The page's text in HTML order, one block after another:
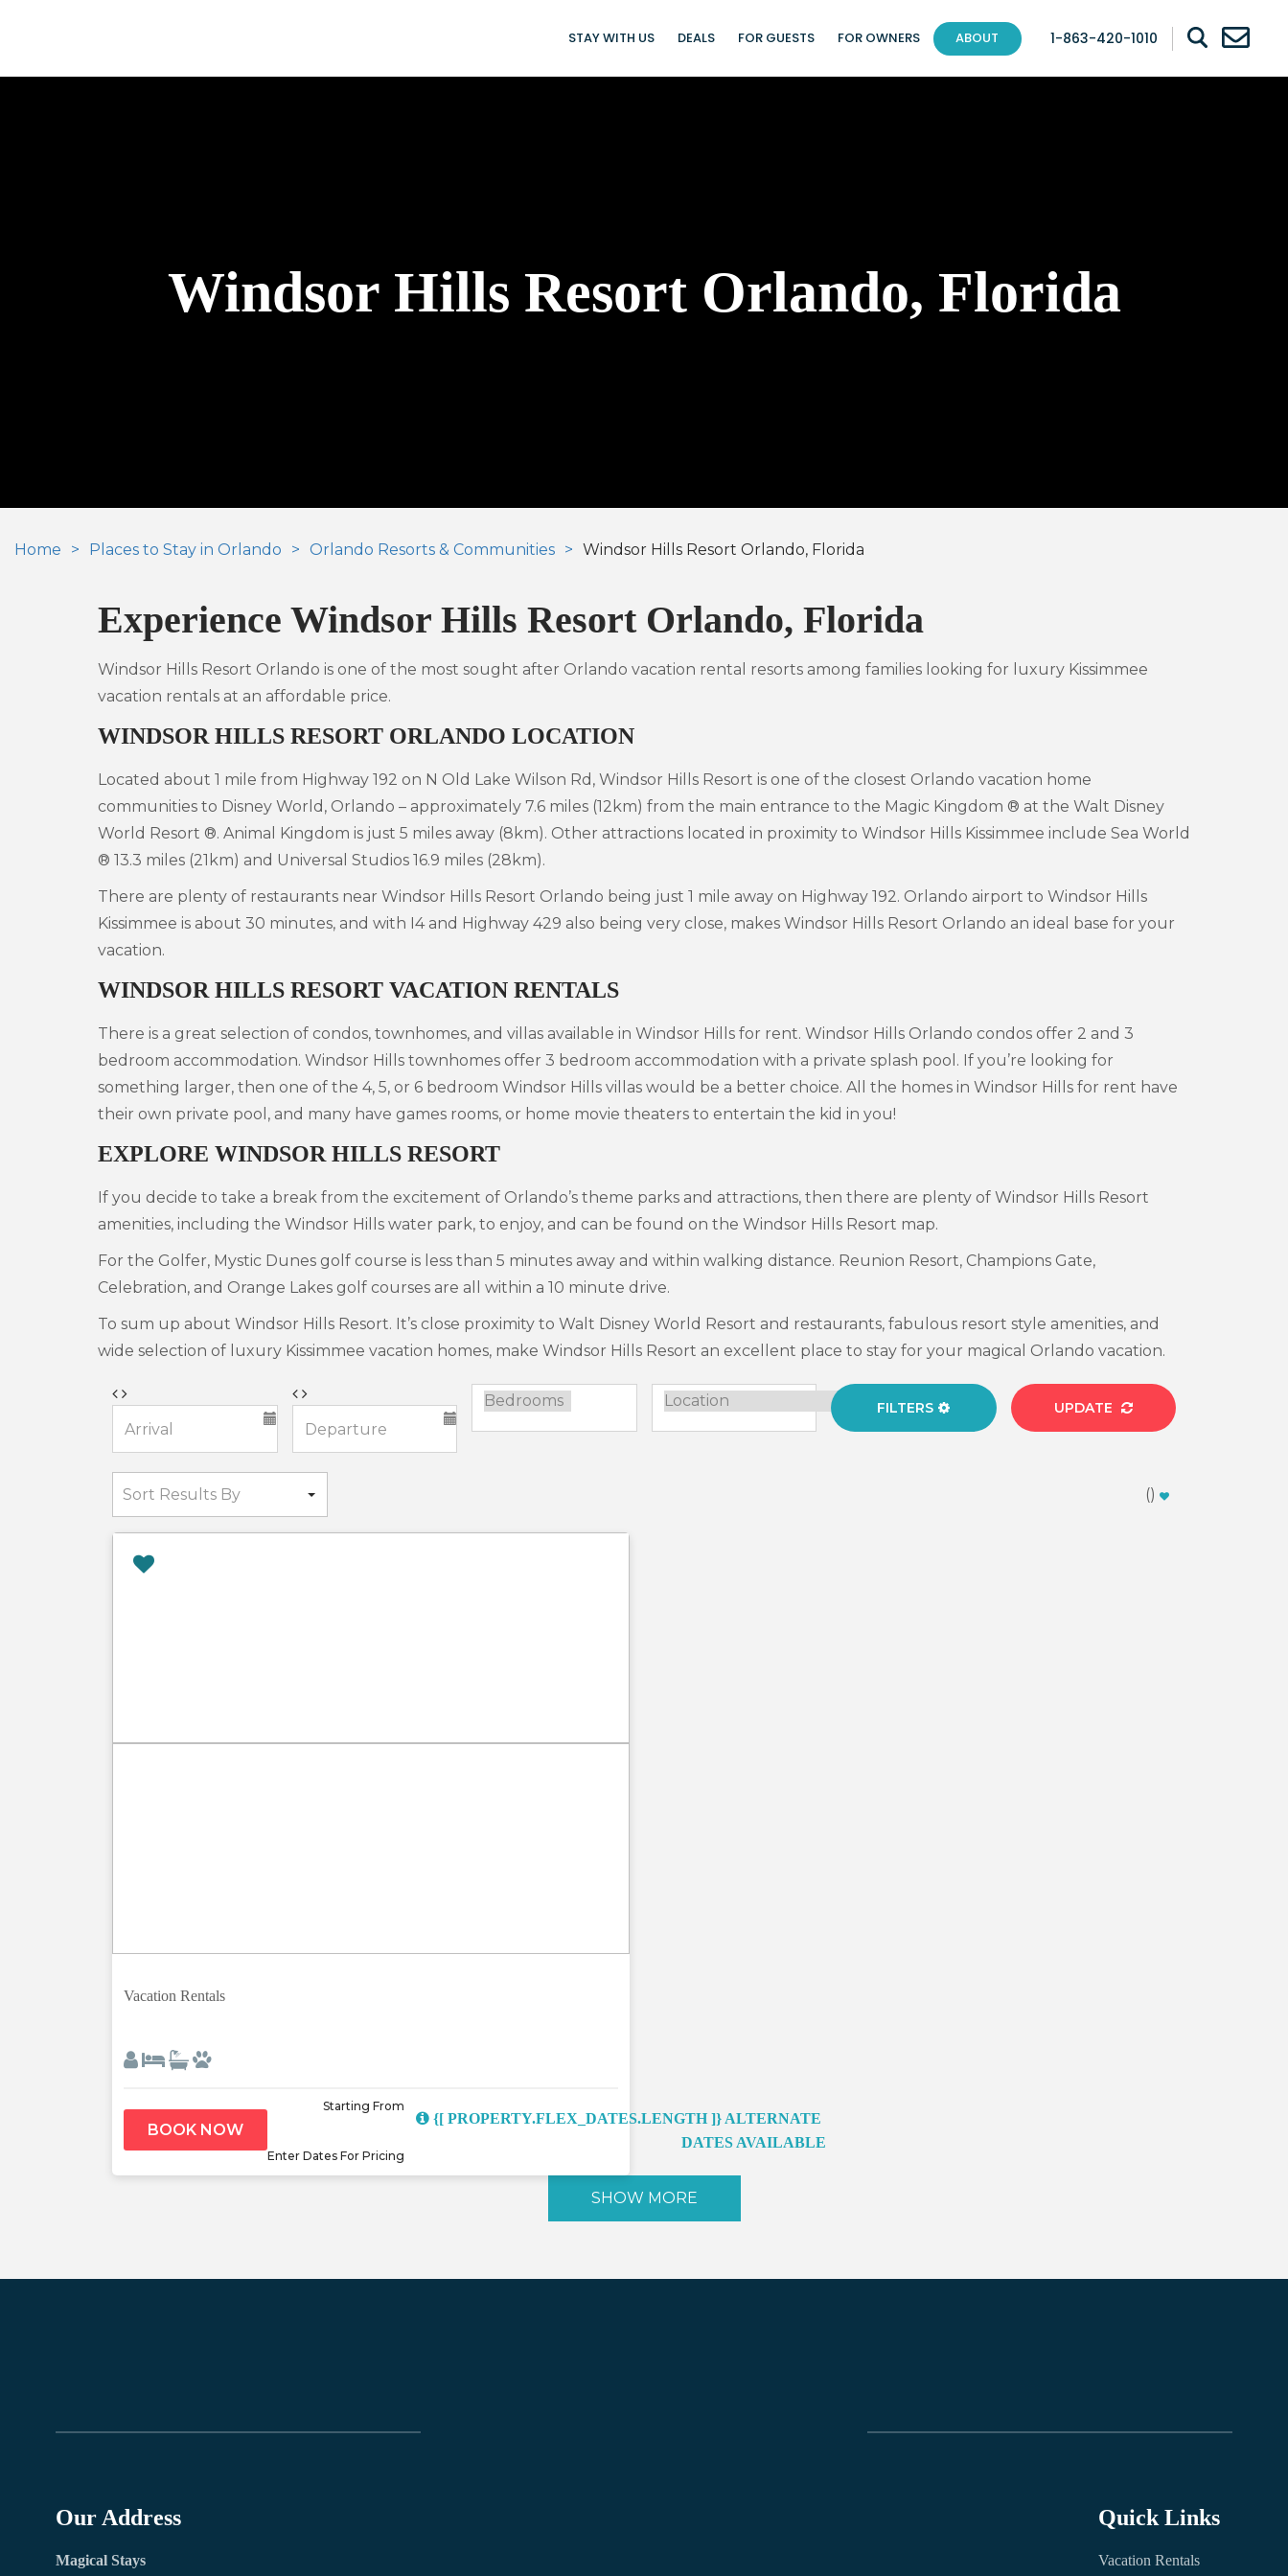
STAY WITH US DEALS FOR GUESTS FOR OWNERS ABOUT 1-863-420-1010
Windsor Hills Resort Orlando, Florida
Home Places to Stay in Orlando Orlando Resorts & Communities Windsor Hills Resort Orlando, Florida
Experience Windsor Hills Resort Orlando, Florida
Windsor Hills Resort Orlando is one of the most sought after Orlando vacation rental resorts among families looking for luxury Kissimmee
vacation rentals at an affordable price.
WINDSOR HILLS RESORT ORLANDO LOCATION
Located about 1 mile from Highway 192 on N Old Lake Wilson Rd, Windsor Hills Resort is one of the closest Orlando vacation home
communities to Disney World, Orlando – approximately 7.6 miles (12km) from the main entrance to the Magic Kingdom ® at the Walt Disney
World Resort ®. Animal Kingdom is just 5 miles away (8km). Other attractions located in proximity to Windsor Hills Kissimmee include Sea World
® 13.3 miles (21km) and Universal Studios 16.9 miles (28km).
There are plenty of restaurants near Windsor Hills Resort Orlando being just 1 mile away on Highway 192. Orlando airport to Windsor Hills
Kissimmee is about 30 minutes, and with I4 and Highway 429 also being very close, makes Windsor Hills Resort Orlando an ideal base for your
vacation.
WINDSOR HILLS RESORT VACATION RENTALS
There is a great selection of condos, townhomes, and villas available in Windsor Hills for rent. Windsor Hills Orlando condos offer 2 and 3
bedroom accommodation. Windsor Hills townhomes offer 3 bedroom accommodation with a private splash pool. If you’re looking for
something larger, then one of the 4, 5, or 6 bedroom Windsor Hills villas would be a better choice. All the homes in Windsor Hills for rent have
their own private pool, and many have games rooms, or home movie theaters to entertain the kid in you!
EXPLORE WINDSOR HILLS RESORT
If you decide to take a break from the excitement of Orlando’s theme parks and attractions, then there are plenty of Windsor Hills Resort
amenities, including the Windsor Hills water park, to enjoy, and can be found on the Windsor Hills Resort map.
For the Golfer, Mystic Dunes golf course is less than 5 minutes away and within walking distance. Reunion Resort, Champions Gate,
Celebration, and Orange Lakes golf courses are all within a 10 minute drive.
To sum up about Windsor Hills Resort. It’s close proximity to Walt Disney World Resort and restaurants, fabulous resort style amenities, and
wide selection of luxury Kissimmee vacation homes, make Windsor Hills Resort an excellent place to stay for your magical Orlando vacation.
FILTERS UPDATE
()
Vacation Rentals
BOOK NOW
Starting From
Enter Dates For Pricing
{[ PROPERTY.FLEX_DATES.LENGTH ]} ALTERNATE
DATES AVAILABLE
SHOW MORE
Our Address
Magical Stays
Quick Links
Vacation Rentals